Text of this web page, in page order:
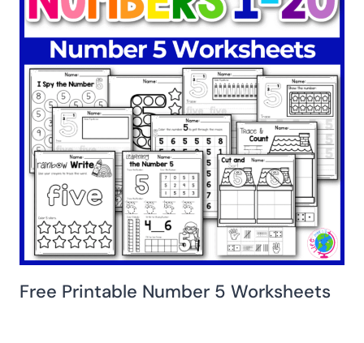
Free Printable Number 5 Worksheets